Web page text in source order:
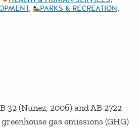
PARKS & RECREATION
(Nunez, 2006) and AB 2722
gas emissions (GHG)